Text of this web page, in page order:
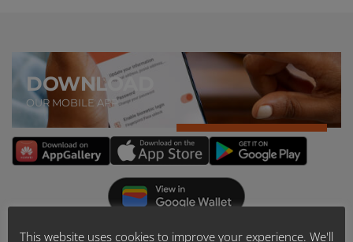
DOWNLOAD
OUR MOBILE APP
ABOUT US
This website uses cookies to improve your experience. We'll